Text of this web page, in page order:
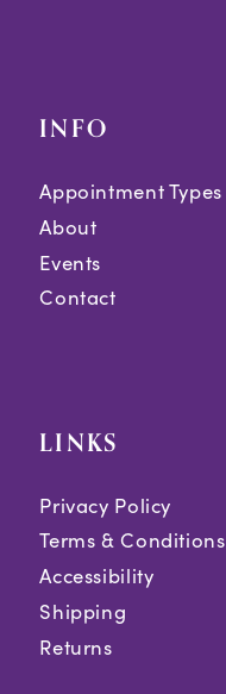
INFO
Appointment Types
About
Events
Contact
LINKS
Privacy Policy
Terms & Conditions
Accessibility
Shipping
Returns